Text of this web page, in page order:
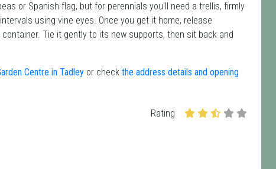
or Spanish flag, but for perennials you'll need a trellis, firmly
using vine eyes. Once you get it home, release
Tie it gently to its new supports, then sit back and
Centre in Tadley or check the address details and opening
Rating